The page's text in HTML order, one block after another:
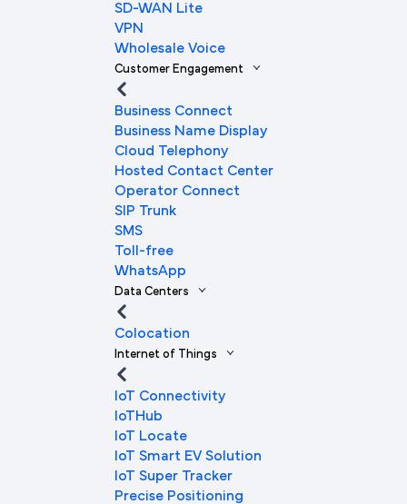
SD-WAN Lite
VPN
Wholesale Voice
Customer Engagement
Business Connect
Business Name Display
Cloud Telephony
Hosted Contact Center
Operator Connect
SIP Trunk
SMS
Toll-free
WhatsApp
Data Centers
Colocation
Internet of Things
IoT Connectivity
IoTHub
IoT Locate
IoT Smart EV Solution
IoT Super Tracker
Precise Positioning